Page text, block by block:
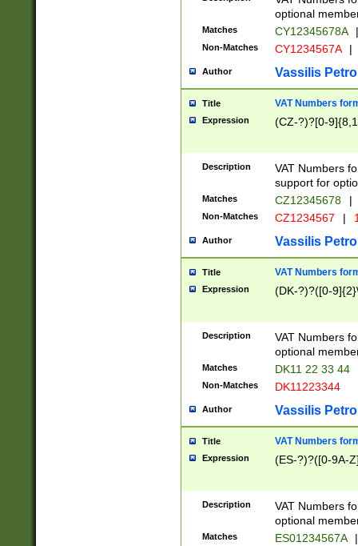
optional
Matches CY12345678A |
Non-Matches CY1234567A |
Author Vassilis
Title VAT Numbers
Expression (CZ-?)?[0-
Description
VAT Numbers
support for
Matches CZ12345678 |
Non-Matches CZ1234567 |
Author Vassilis
Title VAT Numbers
Expression (DK-?)?([0-
Description
VAT Numbers
optional
Matches DK11 22 33 44
Non-Matches DK11223344
Author Vassilis
Title VAT Numbers
Expression (ES-?)?([0-9A-
Description
VAT Numbers
optional
Matches ES01234567A |